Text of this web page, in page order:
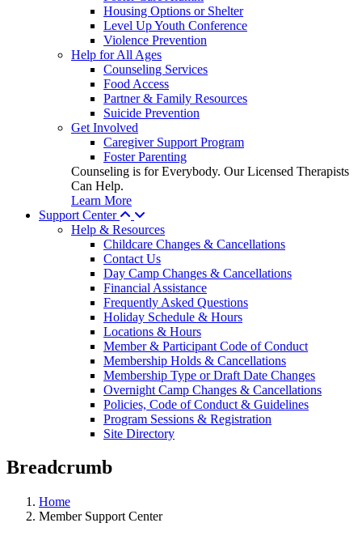
Housing Options or Shelter
Level Up Youth Conference
Violence Prevention
Help for All Ages
Counseling Services
Food Access
Partner & Family Resources
Suicide Prevention
Get Involved
Caregiver Support Program
Foster Parenting
Counseling is for Everybody. Our Licensed Therapists
Can Help.
Learn More
Support Center
Help & Resources
Childcare Changes & Cancellations
Contact Us
Day Camp Changes & Cancellations
Financial Assistance
Frequently Asked Questions
Holiday Schedule & Hours
Locations & Hours
Member & Participant Code of Conduct
Membership Holds & Cancellations
Membership Type or Draft Date Changes
Overnight Camp Changes & Cancellations
Policies, Code of Conduct & Guidelines
Program Sessions & Registration
Site Directory
Breadcrumb
Home
Member Support Center